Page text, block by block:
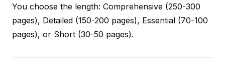
You choose the length: Comprehensive (250-300
pages), Detailed (150-200 pages), Essential (70-100
pages), or Short (30-50 pages).